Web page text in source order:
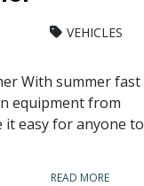
VEHICLES
With summer fast
equipment from
it easy for anyone to
READ MORE